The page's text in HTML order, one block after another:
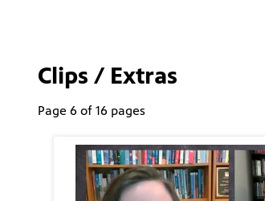
Clips / Extras
Page 6 of 16 pages